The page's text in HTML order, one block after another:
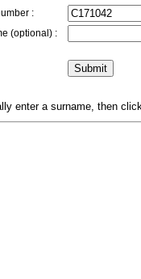
:
(optional) :
enter a surname, then